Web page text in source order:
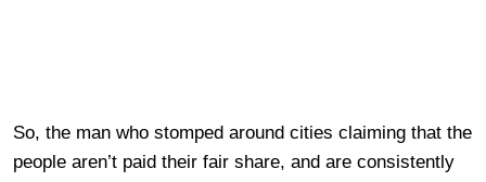
So, the man who stomped around cities claiming that the
people aren’t paid their fair share, and are consistently